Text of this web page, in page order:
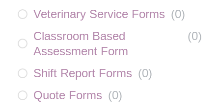
Veterinary Service Forms (0)
Classroom Based
Assessment Form
(0)
Shift Report Forms (0)
Quote Forms (0)